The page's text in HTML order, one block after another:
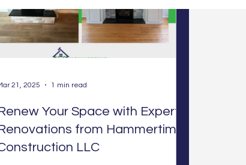
Your Space with Expert
from Hammertime
LLC
21, 2025 1 min read